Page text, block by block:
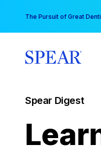
content
The Pursuit of Great
Spear Digest